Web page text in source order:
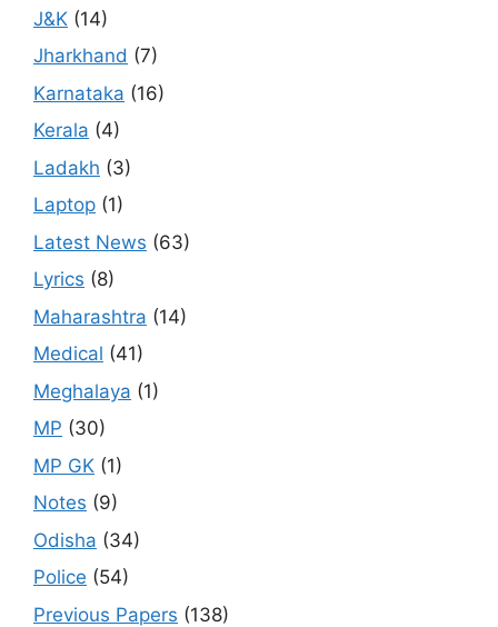
J&K (14)
Jharkhand (7)
Karnataka (16)
Kerala (4)
Ladakh (3)
Laptop (1)
Latest News (63)
Lyrics (8)
Maharashtra (14)
Medical (41)
Meghalaya (1)
MP (30)
MP GK (1)
Notes (9)
Odisha (34)
Police (54)
Previous Papers (138)